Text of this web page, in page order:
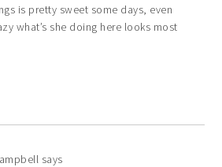
is pretty sweet some days, even
what’s she doing here looks most
says